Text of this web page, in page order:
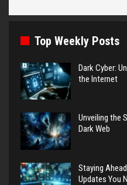
Top Weekly Posts
Dark Cyber:
the Internet
Unveiling the
Dark Web
Staying
Updates You